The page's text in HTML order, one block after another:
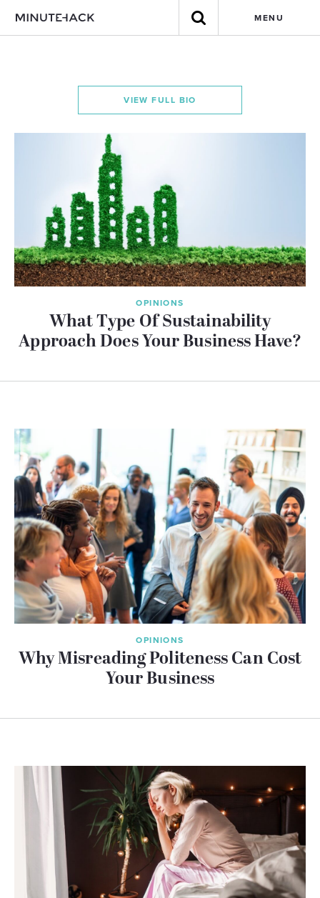
MENU
VIEW FULL BIO
OPINIONS
What Type Of Sustainability
Approach Does Your Business Have?
OPINIONS
Why Misreading Politeness Can Cost
Your Business